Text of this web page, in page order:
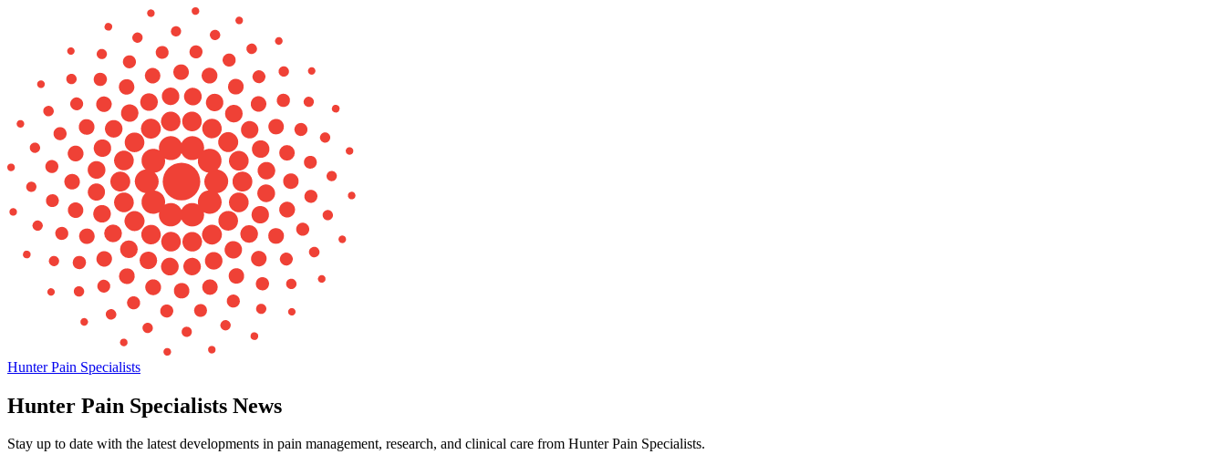
Hunter Pain Specialists
Hunter Pain Specialists News
Stay up to date with the latest developments in pain management, research, and clinical care from Hunter Pain Specialists.